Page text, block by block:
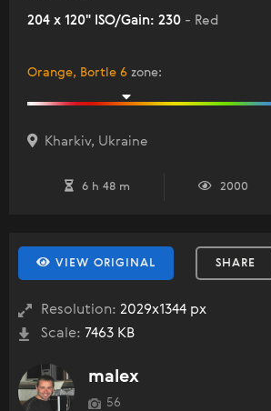
204 x 120" ISO/Gain: 230 - Red
Orange, Bortle 6 zone:
Kharkiv, Ukraine
6 h 48 m 2000
VIEW ORIGINAL SHARE
Resolution: 2029x1344 px
Scale: 7463 KB
malex
56